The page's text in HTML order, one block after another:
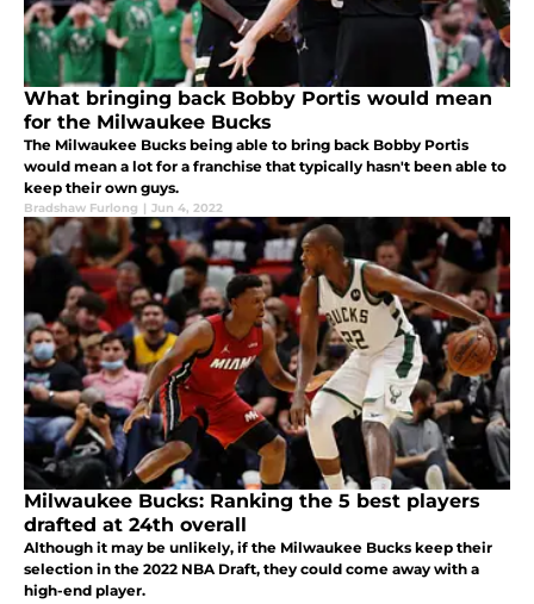
What bringing back Bobby Portis would mean
for the Milwaukee Bucks
The Milwaukee Bucks being able to bring back Bobby Portis
would mean a lot for a franchise that typically hasn't been able to
keep their own guys.
Bradshaw Furlong | Jun 4, 2022
Milwaukee Bucks: Ranking the 5 best players
drafted at 24th overall
Although it may be unlikely, if the Milwaukee Bucks keep their
selection in the 2022 NBA Draft, they could come away with a
high-end player.